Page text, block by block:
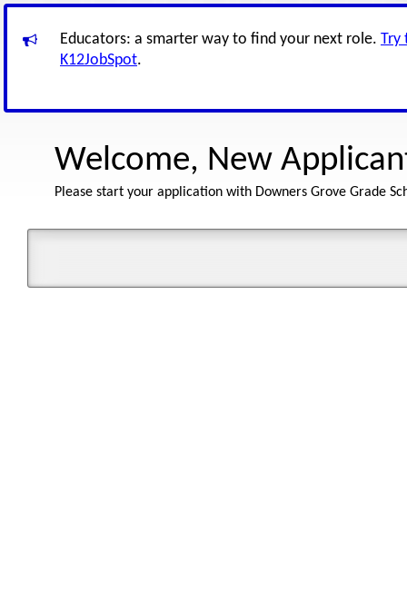
Educators: a smarter way to find your next role. Try
K12JobSpot.
Welcome, New
Please start your application with Downers Grove Grade